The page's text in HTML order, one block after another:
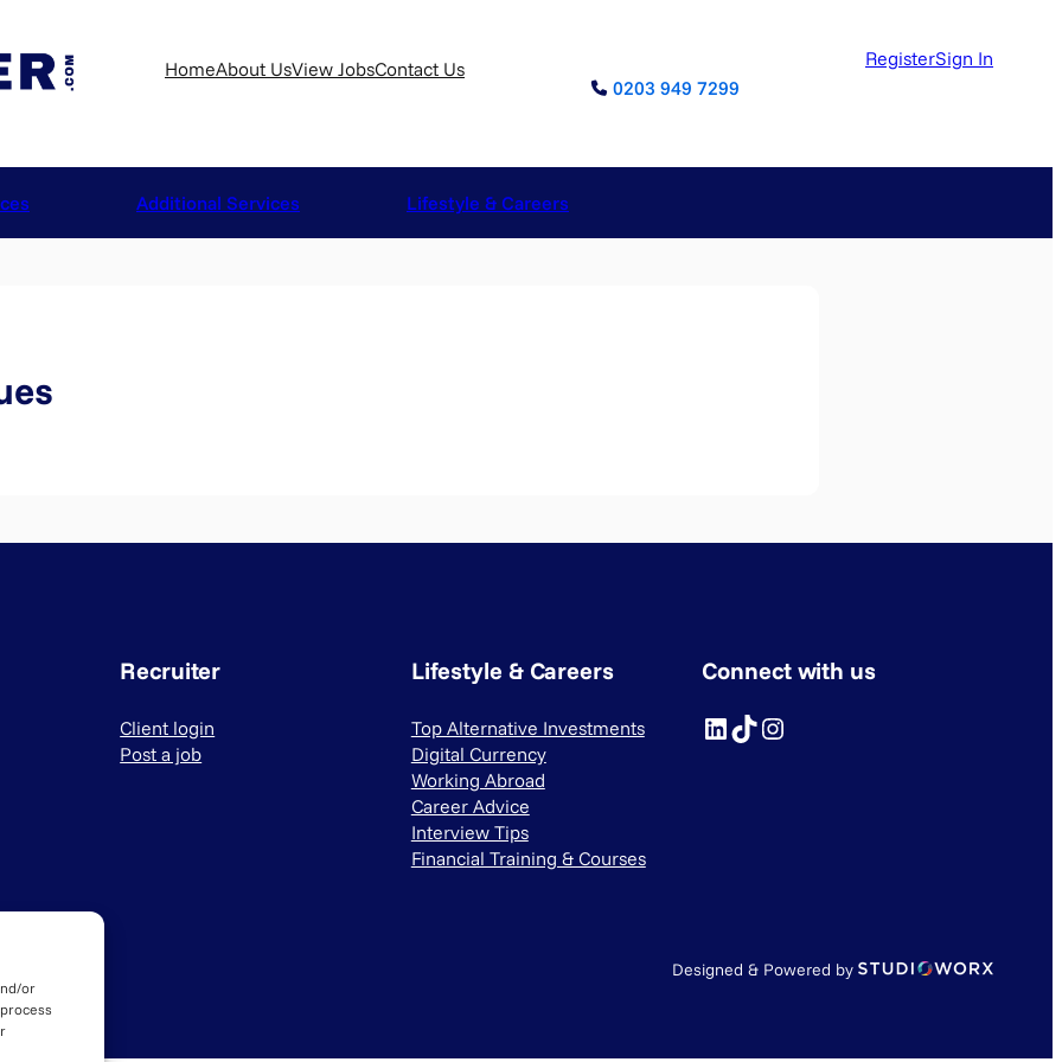
or
HomeAbout UsView JobsContact Us
0203 949 7299
RegisterSign In
Additional Services Lifestyle & Careers
Recruiter
Client login
Post a job
Lifestyle & Careers
Top Alternative Investments
Digital Currency
Working Abroad
Career Advice
Interview Tips
Financial Training & Courses
Connect with us
LinkedIn TikTok Instagram
Designed & Powered by